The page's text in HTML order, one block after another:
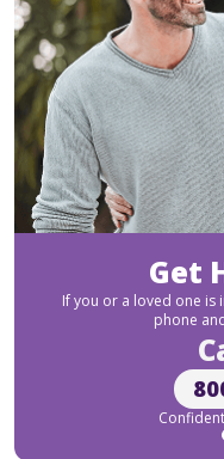
Get
If you or a loved one is
phone